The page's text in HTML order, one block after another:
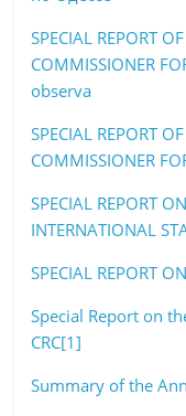
SPECIAL REPORT
COMMISSIONER
observa
SPECIAL REPORT
COMMISSIONER
SPECIAL REPORT
INTERNATIONAL
SPECIAL REPORT
Special Report on
CRC[1]
Summary of the